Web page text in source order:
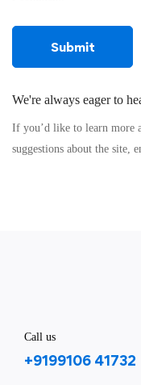
We're always eager to
If you’d like to learn more
suggestions about the site,
Call us
+9199106 41732